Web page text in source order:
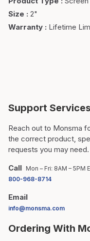
Size : 2"
Warranty : Lifetime
Support Services
Reach out to Monsma
the correct product,
requests you may need.
Call Mon – Fri: 8AM – 5PM
800-968-8714
Email
info@monsma.com
Ordering With